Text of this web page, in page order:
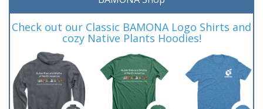
Check out our Classic BAMONA Logo Shirts and
cozy Native Plants Hoodies!